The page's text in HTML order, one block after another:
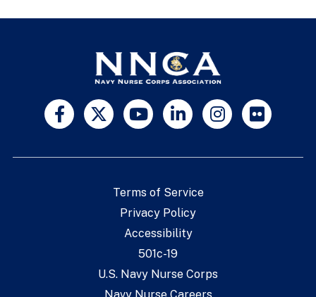
Terms of Service
Privacy Policy
Accessibility
501c-19
U.S. Navy Nurse Corps